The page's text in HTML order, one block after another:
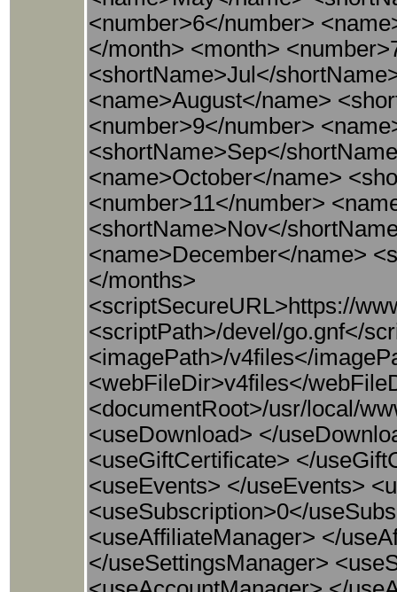
<number>6</number>
</month> <month>
<shortName>Jul</
<name>August</name>
<number>9</number>
<shortName>Sep</
<name>October</name>
<number>11</number>
<shortName>Nov</
<name>December</name>
</months>
<scriptSecureURL>https://
<scriptPath>/devel/go.gnf</
<imagePath>/v4files</
<webFileDir>v4files</
<documentRoot>/usr/local/
<useDownload> </
<useGiftCertificate> </
<useEvents> </useEvents>
<useSubscription>0</
<useAffiliateManager> </
</useSettingsManager>